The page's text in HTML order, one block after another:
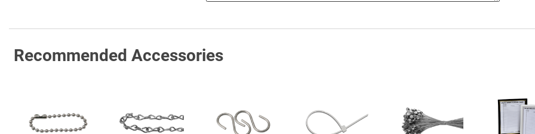
Recommended Accessories